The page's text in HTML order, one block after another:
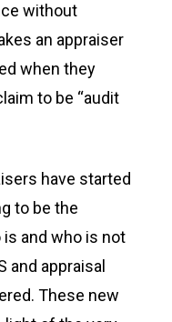
without
an appraiser
when they
to be “audit
have started
to be the
and who is not
and appraisal
These new